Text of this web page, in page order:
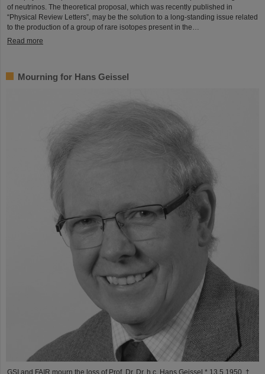
of neutrinos. The theoretical proposal, which was recently published in
“Physical Review Letters”, may be the solution to a long-standing issue related
to the production of a group of rare isotopes present in the…
Read more
Mourning for Hans Geissel
GSI and FAIR mourn the loss of Prof. Dr. Dr. h.c. Hans Geissel * 13.5.1950 †